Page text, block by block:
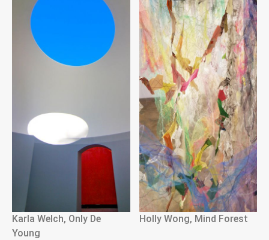
Karla Welch, Only De
Young
Holly Wong, Mind Forest